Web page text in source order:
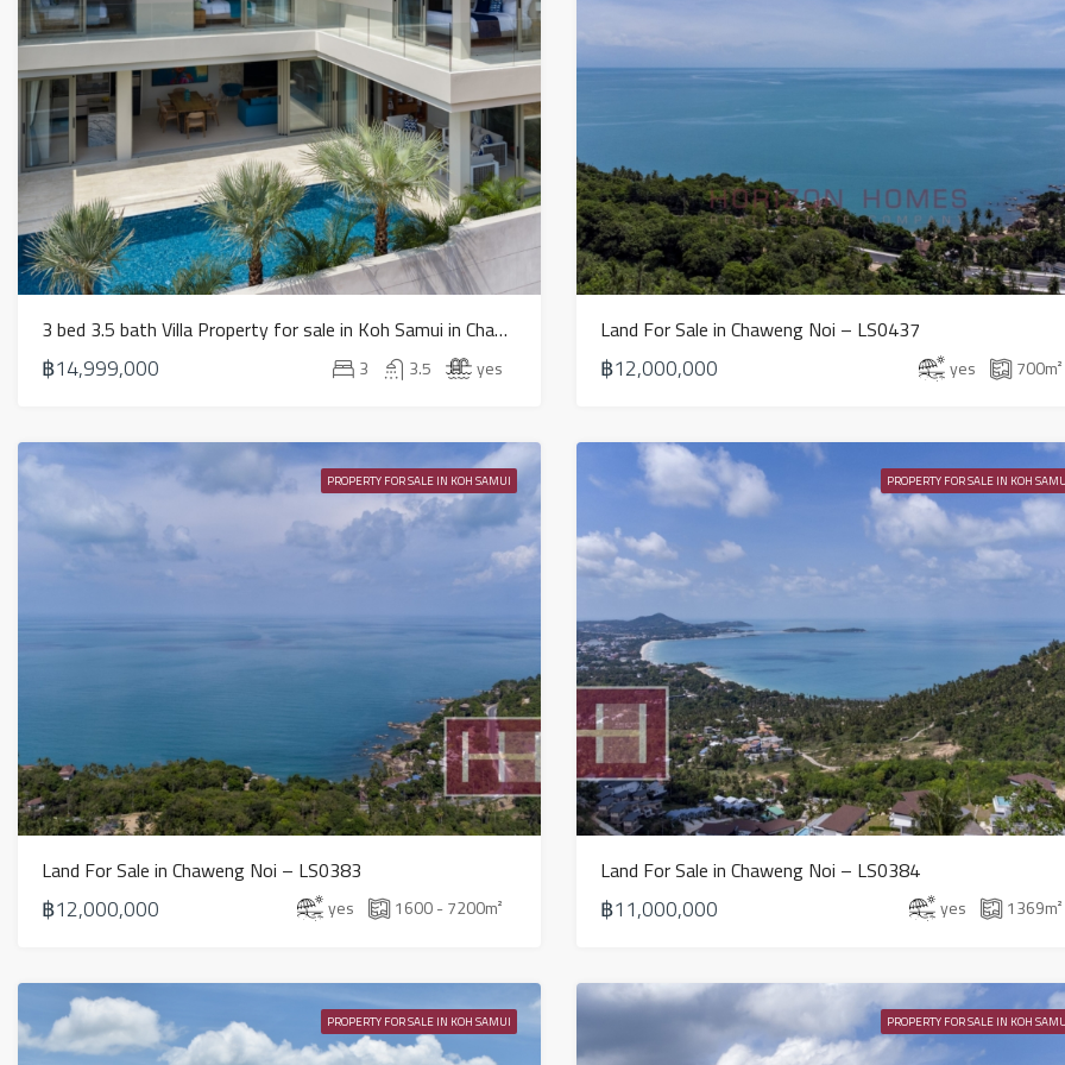
3 bed 3.5 bath Villa Property for sale in Koh Samui in Chaweng Noi – HS0884
฿14,999,000 3 3.5 yes
Land For Sale in Chaweng Noi – LS0437
฿12,000,000 yes 700m²
PROPERTY FOR SALE IN KOH SAMUI
Land For Sale in Chaweng Noi – LS0383
฿12,000,000 yes 1600 - 7200m²
PROPERTY FOR SALE IN KOH
Land For Sale in Chaweng Noi – LS0384
฿11,000,000 yes 1369m²
PROPERTY FOR SALE IN KOH SAMUI PROPERTY FOR SALE IN KOH